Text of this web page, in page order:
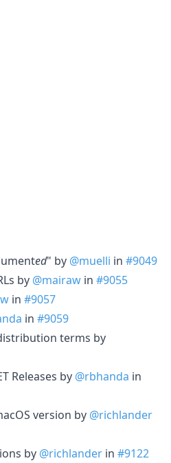
ed" by @muelli in #9049
by @mairaw in #9055
in #9057
in #9059
terms by
Releases by @rbhanda in
version by @richlander
by @richlander in #9122